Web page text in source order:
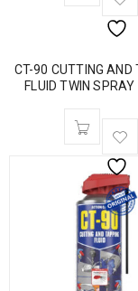
CT-90 CUTTING AND
FLUID TWIN